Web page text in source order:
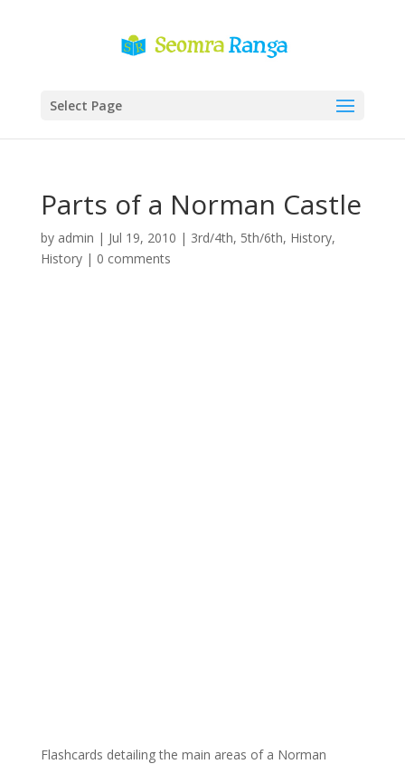
Select Page
Parts of a Norman Castle
by admin | Jul 19, 2010 | 3rd/4th, 5th/6th, History,
History| 0 comments
Flashcards detailing the main areas of a Norman